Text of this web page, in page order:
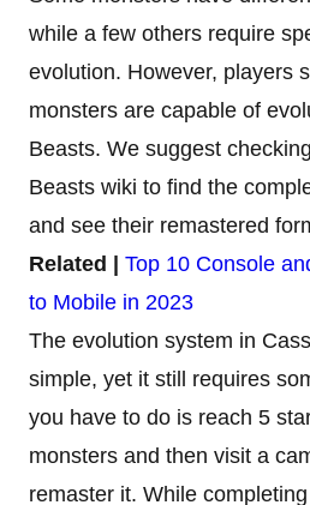
while a few others require
evolution. However, players
monsters are capable of
Beasts. We suggest
Beasts wiki to find the
and see their remastered
Related | Top 10 Console
to Mobile in 2023
The evolution system in
simple, yet it still requires
you have to do is reach 5
monsters and then visit a
remaster it. While